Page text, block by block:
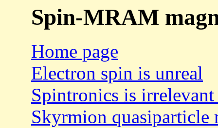
Spin-MRAM
Home page
Electron spin is unreal
Spintronics is
Skyrmion quasiparticle